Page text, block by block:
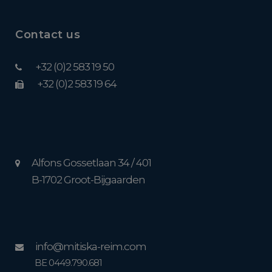
Contact us
+32 (0)2 583 19 50
+32 (0)2 583 19 64
Alfons Gossetlaan 34 / 401
B-1702 Groot-Bijgaarden
info@mitiska-reim.com
BE 0449.790.681